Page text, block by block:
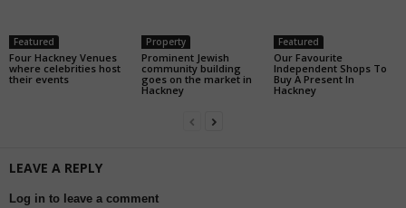
Featured
Four Hackney Venues
where celebrities host
their events
Property
Prominent Jewish
community building
goes on the market in
Hackney
Featured
Our Favourite
Independent Shops To
Buy A Present In
Hackney
LEAVE A REPLY
Log in to leave a comment